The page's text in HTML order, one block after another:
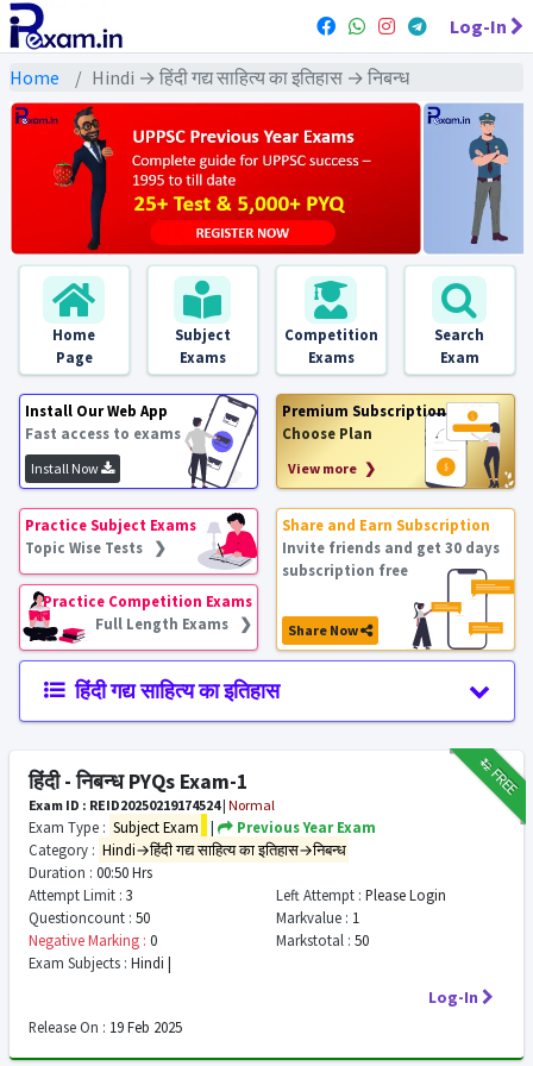
Log-In
Home Hindi → हिंदी गद्य साहित्य का इतिहास → निबन्ध
Home
Page
Subject
Exams
Competition
Exams
Search
Exam
Install Our Web App
Fast access to exams
Install Now
Premium Subscription
Choose Plan
View more ❯
Practice Subject Exams
Topic Wise Tests ❯
Practice Competition Exams
Full Length Exams ❯
Share and Earn Subscription
Invite friends and get 30 days
subscription free
Share Now
हिंदी गद्य साहित्य का इतिहास
₹12FREE
हिंदी - निबन्ध PYQs Exam-1
Exam ID : REID20250219174524| Normal
Exam Type : Subject Exam |
Previous Year Exam
Category : Hindi→हिंदी गद्य साहित्य का इतिहास→निबन्ध
Duration : 00:50 Hrs
Attempt Limit : 3 Left Attempt : Please Login
Questioncount : 50 Markvalue : 1
Negative Marking : 0 Markstotal : 50
Exam Subjects : Hindi |
Log-In
Release On : 19 Feb 2025